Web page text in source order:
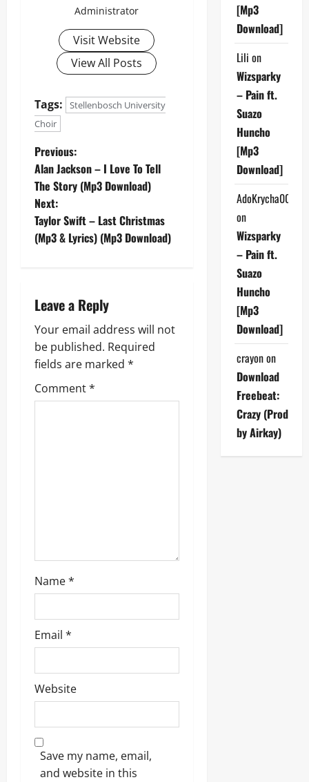
Administrator
Visit Website
View All Posts
Tags:
Stellenbosch University
Choir
P
o
s
t
a
v
i
g
Previous:
Alan Jackson – I Love To Tell
The Story (Mp3 Download)
Next:
Taylor Swift – Last Christmas
(Mp3 & Lyrics) (Mp3 Download)
Leave a Reply
Your email address will not
be published. Required
fields are marked *
Comment*
Name*
Email *
Website
Save my name, email,
and website in this
[Mp3
Download]
Lili on
Wizsparky
– Pain ft.
Suazo
Huncho
[Mp3
Download]
AdoKrycha007
on
Wizsparky
– Pain ft.
Suazo
Huncho
[Mp3
Download]
crayonon
Download
Freebeat:
Crazy (Prod
by Airkay)